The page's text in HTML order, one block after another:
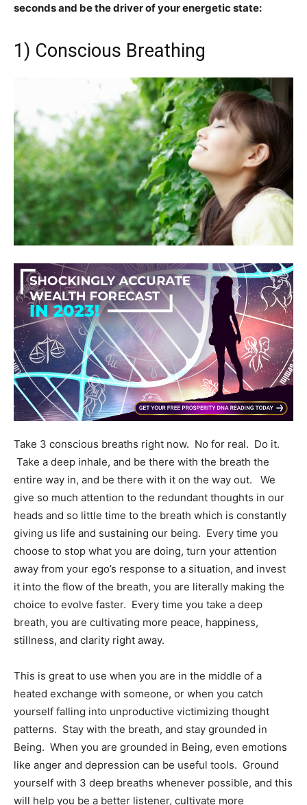
seconds and be the driver of your energetic state:
1) Conscious Breathing
Take 3 conscious breaths right now. No for real. Do it.
Take a deep inhale, and be there with the breath the
entire way in, and be there with it on the way out. We
give so much attention to the redundant thoughts in our
heads and so little time to the breath which is constantly
giving us life and sustaining our being. Every time you
choose to stop what you are doing, turn your attention
away from your ego’s response to a situation, and invest
it into the flow of the breath, you are literally making the
choice to evolve faster. Every time you take a deep
breath, you are cultivating more peace, happiness,
stillness, and clarity right away.
This is great to use when you are in the middle of a
heated exchange with someone, or when you catch
yourself falling into unproductive victimizing thought
patterns. Stay with the breath, and stay grounded in
Being. When you are grounded in Being, even emotions
like anger and depression can be useful tools. Ground
yourself with 3 deep breaths whenever possible, and this
will help you be a better listener, cultivate more